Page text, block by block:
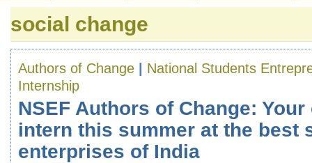
social change
Authors of Change
National Students
Internship
NSEF Authors of Change:
intern this summer at the best
enterprises of India